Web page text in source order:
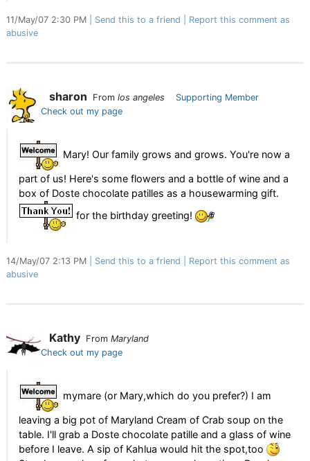
11/May/07 2:30 PM Send this to a friend
Report this comment as
abusive
sharon From los angeles
Supporting Member
Check out my page
Mary! Our family grows and grows. You're now a
part of us! Here's some flowers and a bottle of wine and a
box of Doste chocolate patilles as a housewarming gift.
for the birthday greeting!
14/May/07 2:13 PM Send this to a friend
Report this comment as
abusive
Kathy From Maryland
Check out my page
mymare (or Mary,which do you prefer?) I am
leaving a big pot of Maryland Cream of Crab soup on the
table. I'll grab a Doste chocolate patille and a glass of wine
before I leave. A sip of Kahlua would hit the spot,too